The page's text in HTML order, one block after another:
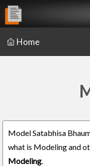
Home
Model Satabhisa
what is Modeling and
Modeling.